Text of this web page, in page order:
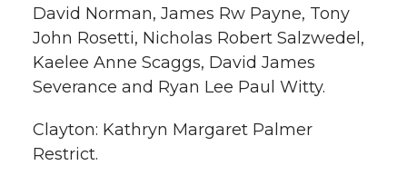
David Norman, James Rw Payne, Tony
John Rosetti, Nicholas Robert Salzwedel,
Kaelee Anne Scaggs, David James
Severance and Ryan Lee Paul Witty.
Clayton: Kathryn Margaret Palmer
Restrict.